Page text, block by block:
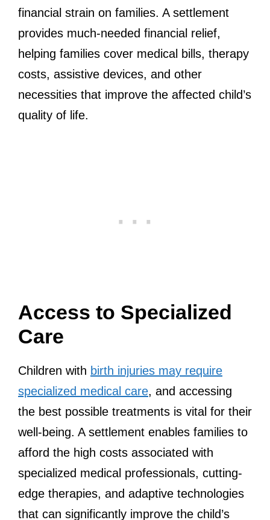
financial strain on families. A settlement
provides much-needed financial relief,
helping families cover medical bills, therapy
costs, assistive devices, and other
necessities that improve the affected child’s
quality of life.
Access to Specialized
Care
Children with birth injuries may require
specialized medical care, and accessing
the best possible treatments is vital for their
well-being. A settlement enables families to
afford the high costs associated with
specialized medical professionals, cutting-
edge therapies, and adaptive technologies
that can significantly improve the child’s